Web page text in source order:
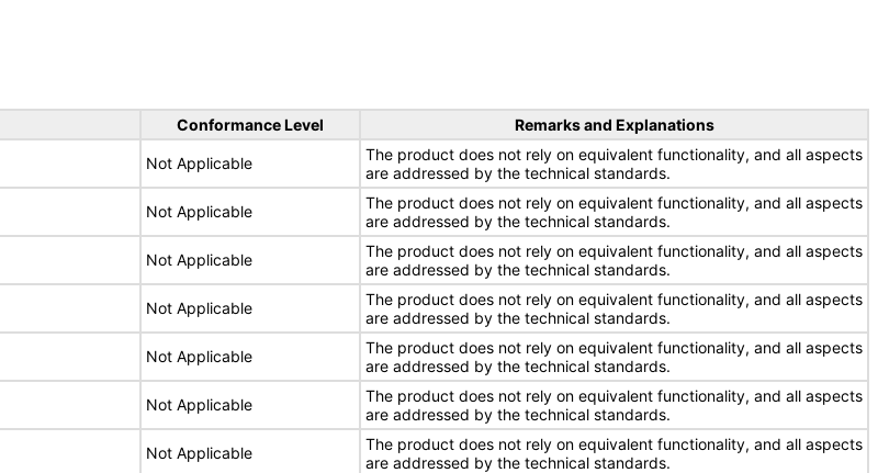
Conformance Level Remarks and Explanations
Not Applicable
The product does not rely on equivalent functionality, and all aspects
are addressed by the technical standards.
Not Applicable
The product does not rely on equivalent functionality, and all aspects
are addressed by the technical standards.
Not Applicable
The product does not rely on equivalent functionality, and all aspects
are addressed by the technical standards.
Not Applicable
The product does not rely on equivalent functionality, and all aspects
are addressed by the technical standards.
Not Applicable
The product does not rely on equivalent functionality, and all aspects
are addressed by the technical standards.
Not Applicable
The product does not rely on equivalent functionality, and all aspects
are addressed by the technical standards.
Not Applicable
The product does not rely on equivalent functionality, and all aspects
are addressed by the technical standards.